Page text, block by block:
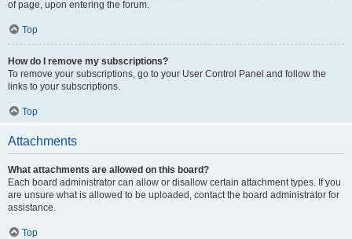
of page, upon entering the forum.
Top
How do I remove my subscriptions?
To remove your subscriptions, go to your User Control Panel and follow the
links to your subscriptions.
Top
Attachments
What attachments are allowed on this board?
Each board administrator can allow or disallow certain attachment types. If you
are unsure what is allowed to be uploaded, contact the board administrator for
assistance.
Top